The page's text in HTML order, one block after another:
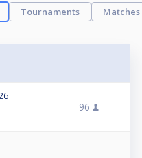
Tournaments Matches
96